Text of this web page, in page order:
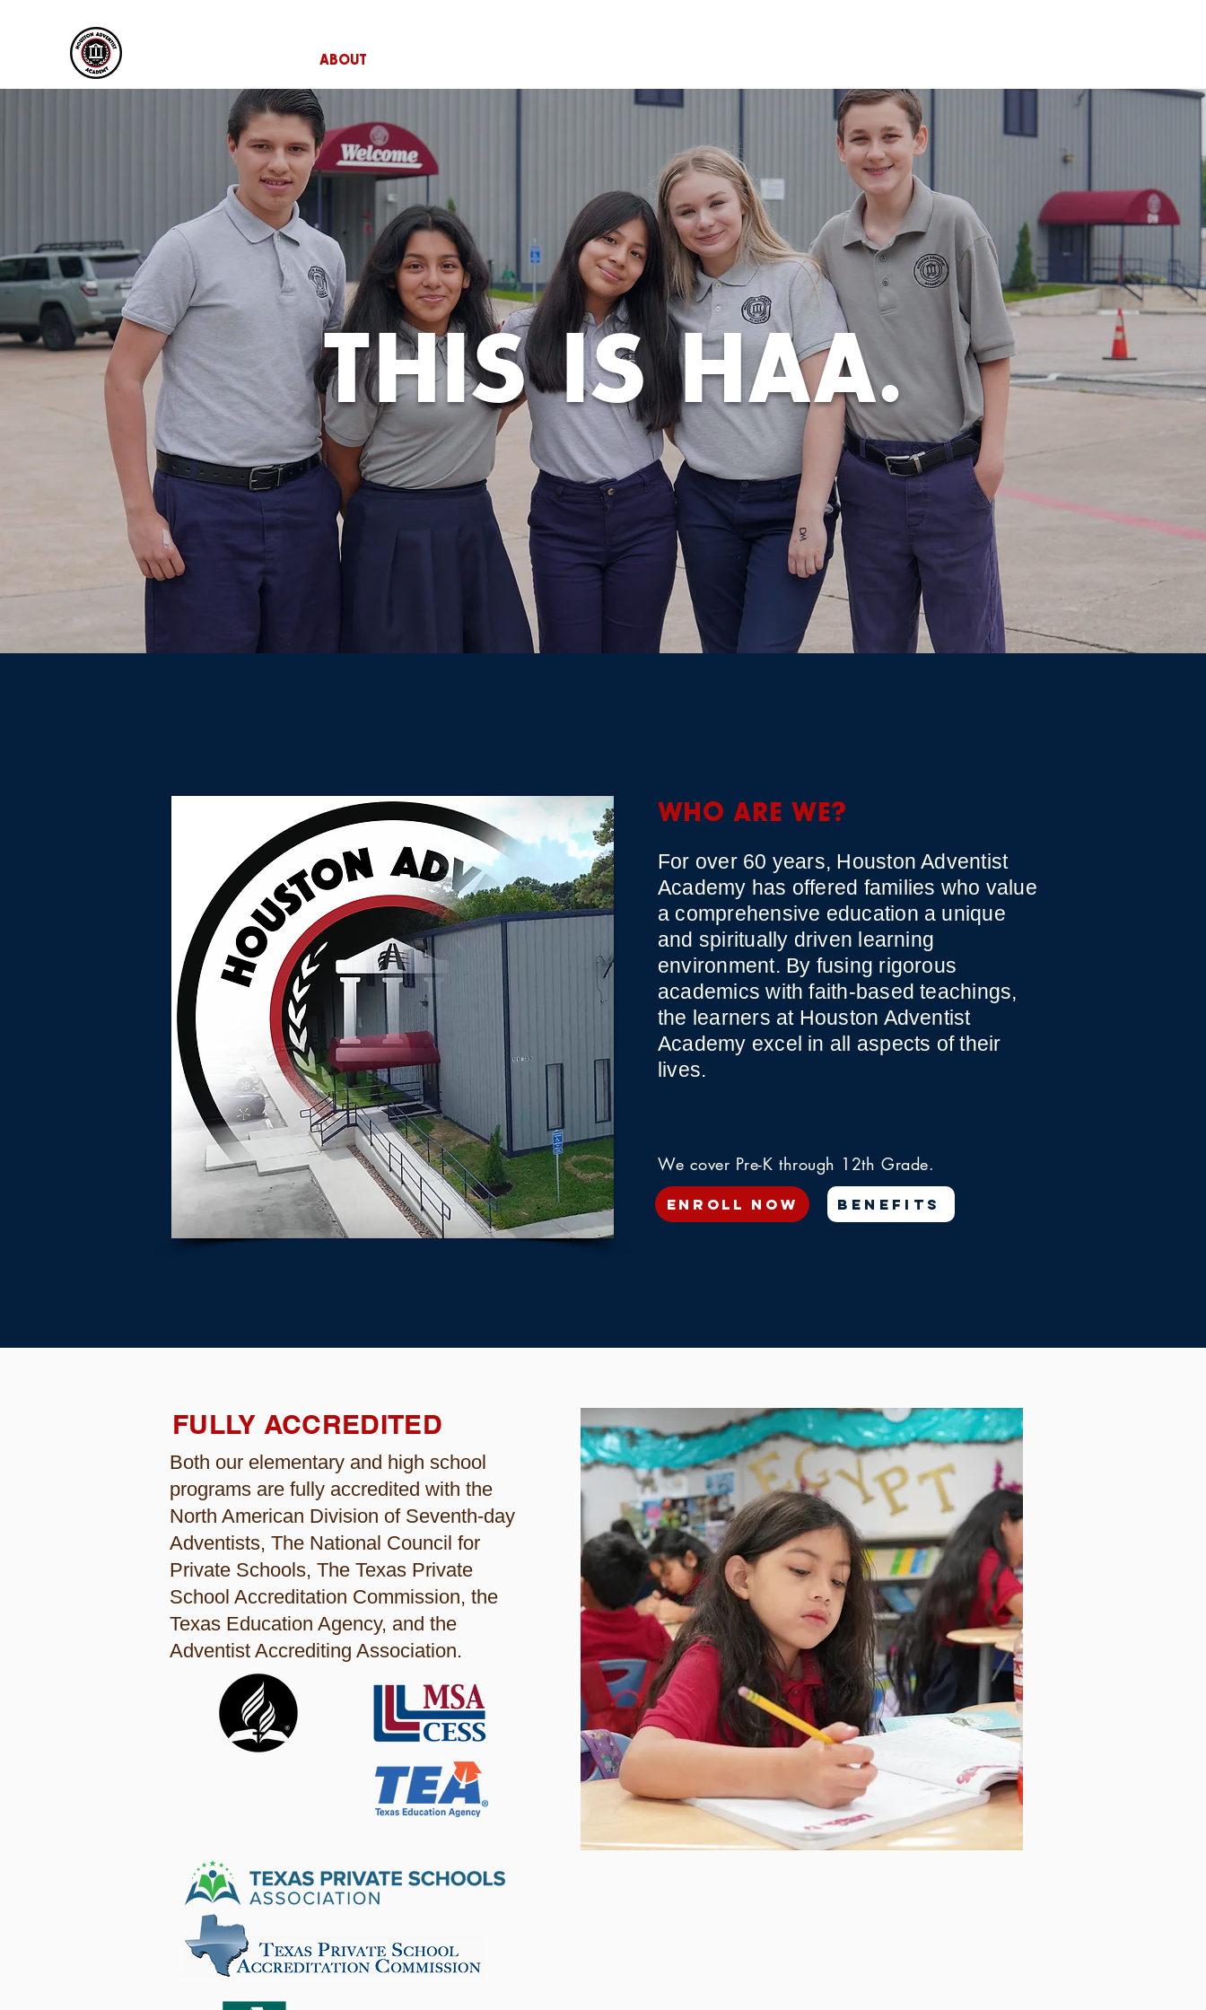
ABOUT
THIS IS HAA.
WHO ARE WE?
For over 60 years, Houston Adventist
Academy has offered families who value
a comprehensive education a unique
and spiritually driven learning
environment. By fusing rigorous
academics with faith-based teachings,
the learners at Houston Adventist
Academy excel in all aspects of their
lives.
We cover Pre-K through 12th Grade.
ENROLL NOW BENEFITS
FULLY ACCREDITED
Both our elementary and high school
programs are fully accredited with the
North American Division of Seventh-day
Adventists, The National Council for
Private Schools, The Texas Private
School Accreditation Commission, the
Texas Education Agency, and the
Adventist Accrediting Association.